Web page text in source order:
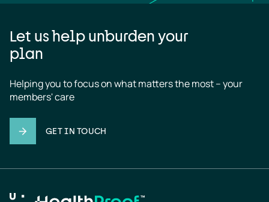
Let us help unburden your
plan
Helping you to focus on what matters the most – your
members' care
GET IN TOUCH